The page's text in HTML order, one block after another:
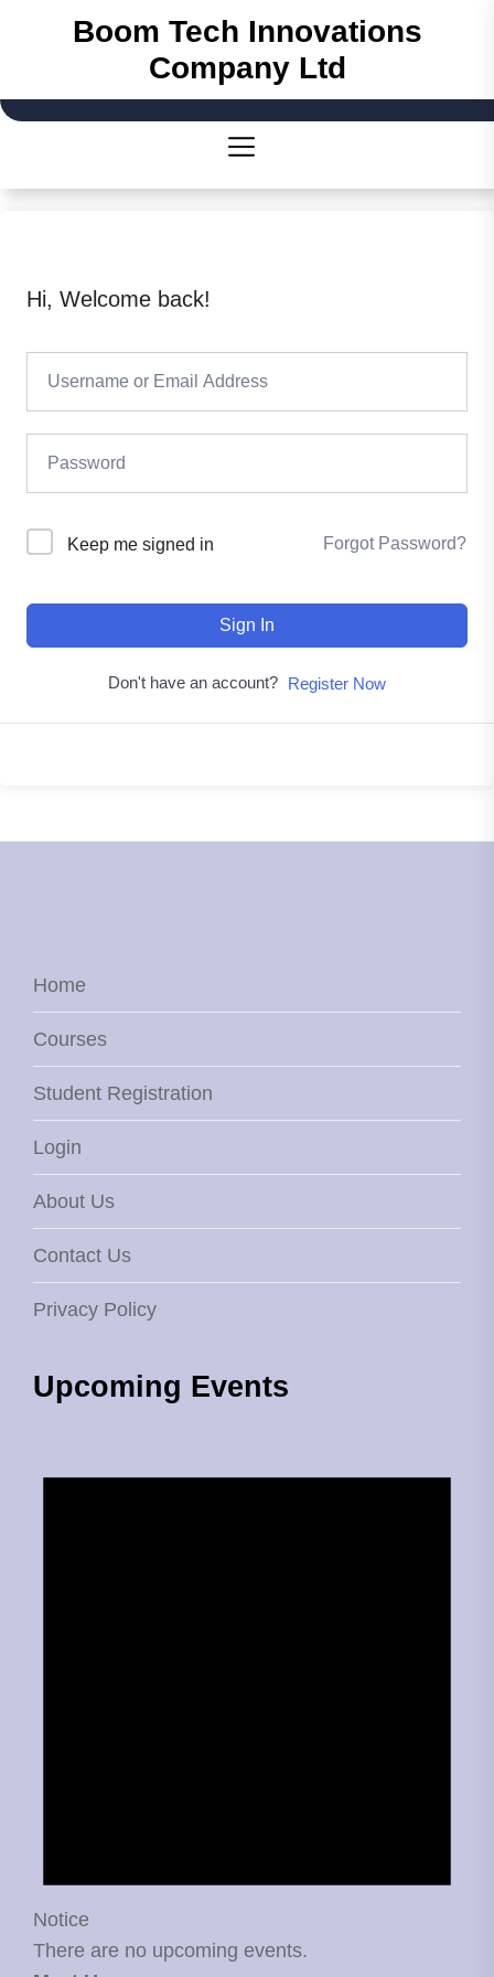
content
Boom Tech Innovations
Company Ltd
Hi, Welcome back!
Keep me signed in Forgot Password?
Sign In
Don't have an account? Register Now
Home
Courses
Student Registration
Login
About Us
Contact Us
Privacy Policy
Upcoming Events
Notice
There are no upcoming events.